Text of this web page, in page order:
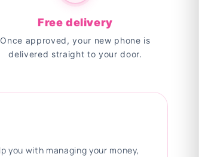
Free delivery
Once approved, your new phone is
delivered straight to your door.
with managing your money,